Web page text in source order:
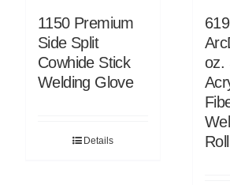
1150 Premium
Side Split
Cowhide Stick
Welding Glove
Details
619
oz.